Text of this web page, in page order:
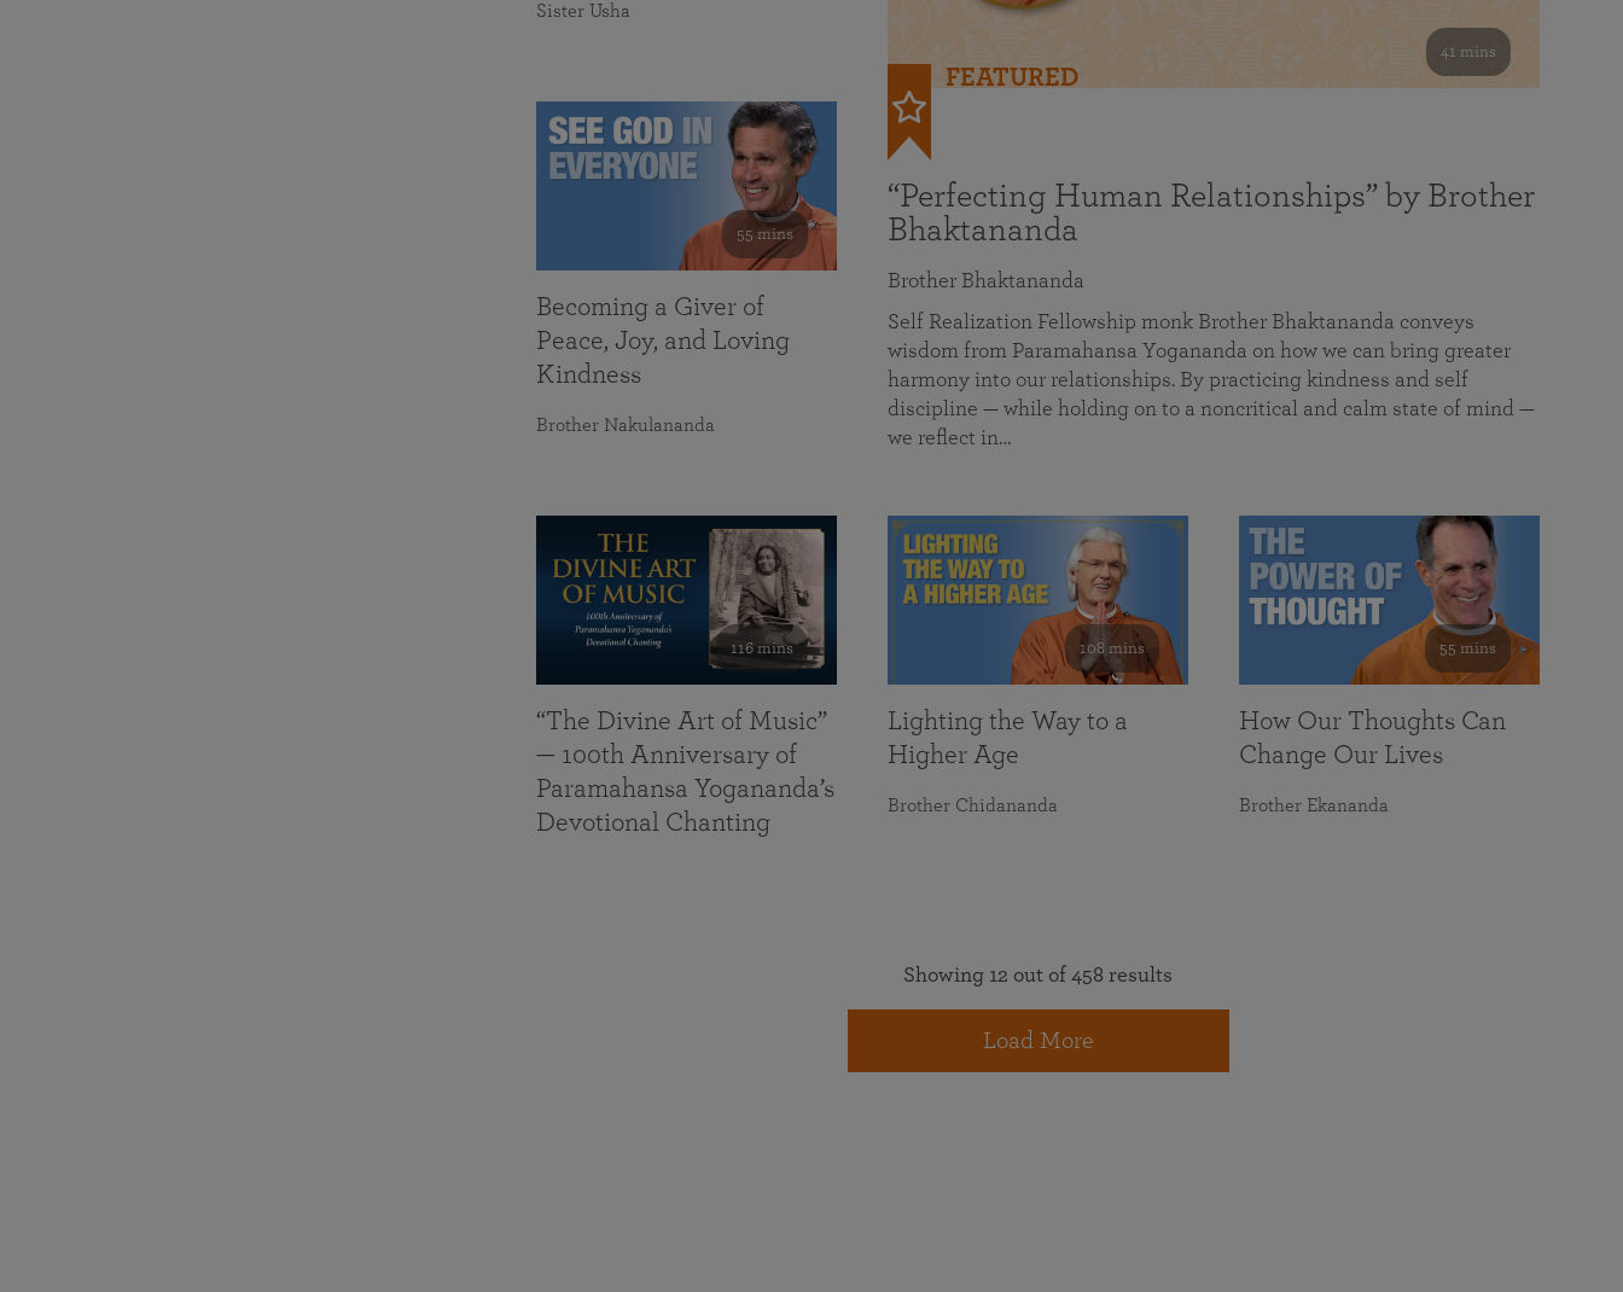
41 mins
FEATURED
“Perfecting Human Relationships” by Brother
Bhaktananda
Brother Bhaktananda
Self Realization Fellowship monk Brother Bhaktananda conveys
wisdom from Paramahansa Yogananda on how we can bring greater
harmony into our relationships. By practicing kindness and self
discipline — while holding on to a noncritical and calm state of mind —
we reflect in…
Sister Usha
55 mins
Becoming a Giver of
Peace, Joy, and Loving
Kindness
Brother Nakulananda
116 mins
“The Divine Art of Music”
— 100th Anniversary of
Paramahansa Yogananda’s
Devotional Chanting
108 mins
Lighting the Way to a
Higher Age
Brother Chidananda
55 mins
How Our Thoughts Can
Change Our Lives
Brother Ekananda
Showing 12 out of 458 results
Load More